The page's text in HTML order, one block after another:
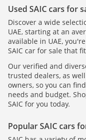
Used SAIC cars for
Discover a wide
UAE, starting at an
available in UAE,
SAIC car for sale that
Our verified and
trusted dealers, as
owners, so you can
needs and budget.
SAIC for you today.
Popular SAIC cars